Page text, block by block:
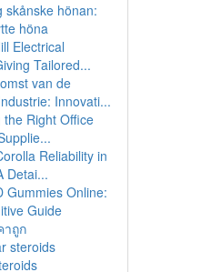
skånske hönan:
höna
Electrical
Tailored...
van de
Innovati...
the Right Office
Reliability in
Detai...
Gummies Online:
Guide
าถูก
steroids